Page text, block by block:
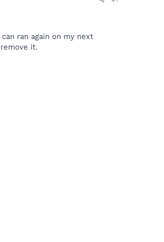
ran again on my next
it.